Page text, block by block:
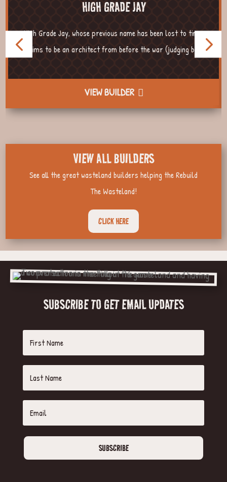
HIGH GRADE JAY
High Grade Jay, whose previous name has been lost to time,
claims to be an architect from before the war (judging by ...
VIEW BUILDER
VIEW ALL BUILDERS
See all the great wasteland builders helping the Rebuild
The Wasteland!
CLICK HERE
SUBSCRIBE TO GET EMAIL UPDATES
SUBSCRIBE